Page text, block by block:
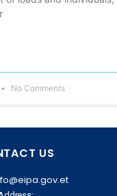
No Comments
US